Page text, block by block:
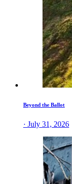
Beyond the Ballot
· July 31, 2026